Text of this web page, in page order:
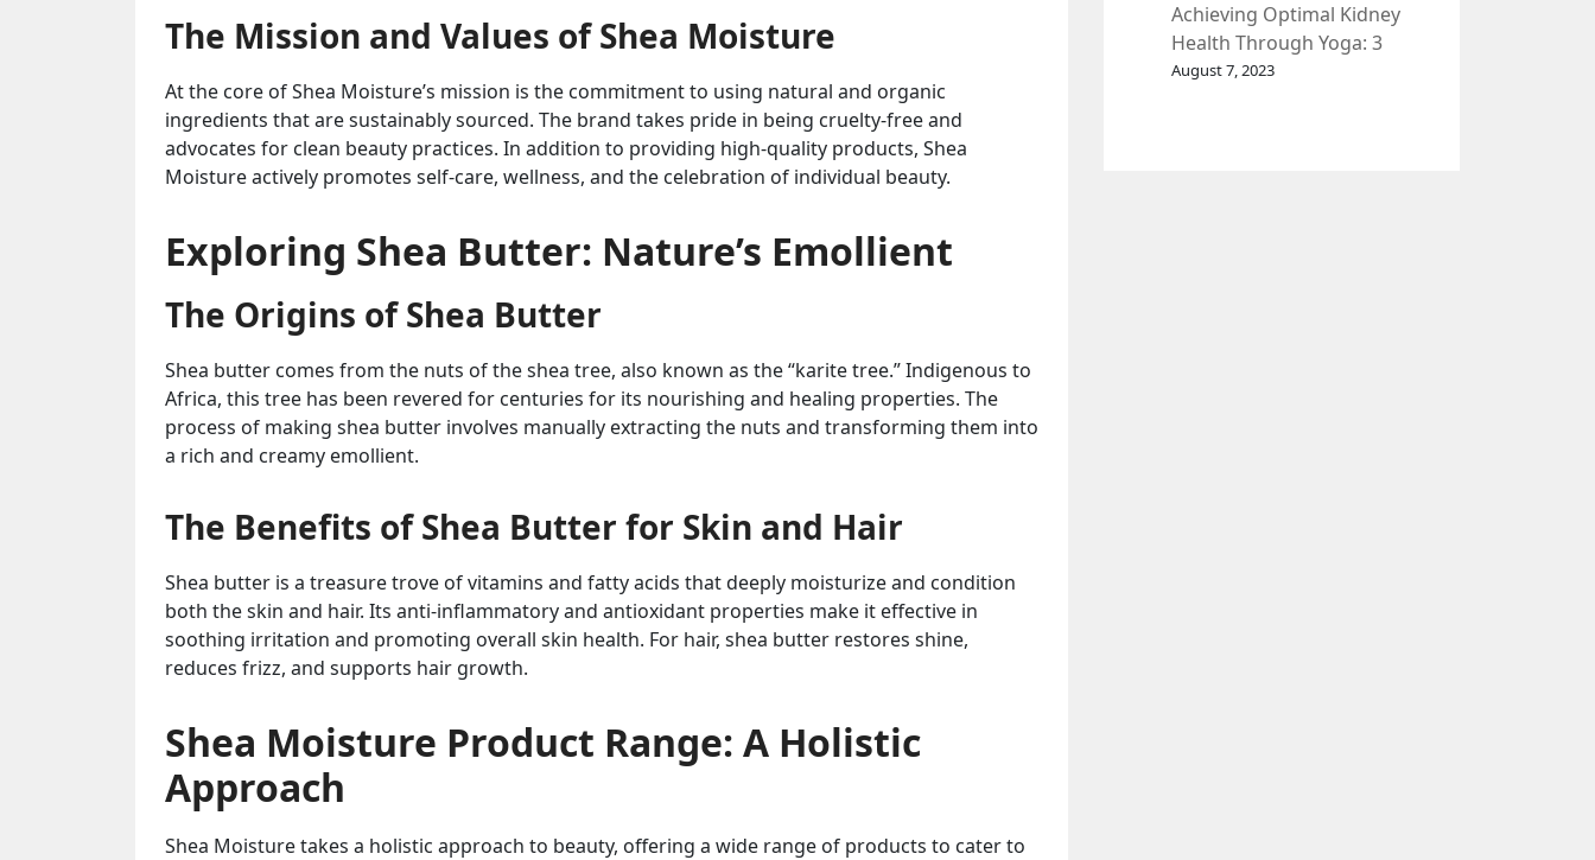
The Mission and Values of Shea Moisture
At the core of Shea Moisture’s mission is the commitment to using natural and organic
ingredients that are sustainably sourced. The brand takes pride in being cruelty-free and
advocates for clean beauty practices. In addition to providing high-quality products, Shea
Moisture actively promotes self-care, wellness, and the celebration of individual beauty.
Exploring Shea Butter: Nature’s Emollient
The Origins of Shea Butter
Shea butter comes from the nuts of the shea tree, also known as the “karite tree.” Indigenous to
Africa, this tree has been revered for centuries for its nourishing and healing properties. The
process of making shea butter involves manually extracting the nuts and transforming them into
a rich and creamy emollient.
The Benefits of Shea Butter for Skin and Hair
Shea butter is a treasure trove of vitamins and fatty acids that deeply moisturize and condition
both the skin and hair. Its anti-inflammatory and antioxidant properties make it effective in
soothing irritation and promoting overall skin health. For hair, shea butter restores shine,
reduces frizz, and supports hair growth.
Shea Moisture Product Range: A Holistic
Approach
Shea Moisture takes a holistic approach to beauty, offering a wide range of products to cater to
Achieving Optimal Kidney
Health Through Yoga: 3
Effective Exercises.
August 7, 2023